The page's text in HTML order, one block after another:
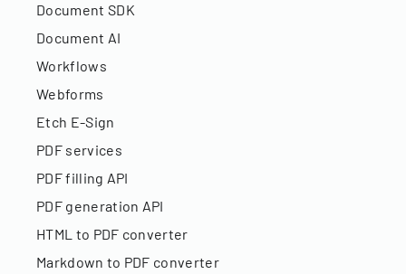
Document SDK
Document AI
Workflows
Webforms
Etch E-Sign
PDF services
PDF filling API
PDF generation API
HTML to PDF converter
Markdown to PDF converter